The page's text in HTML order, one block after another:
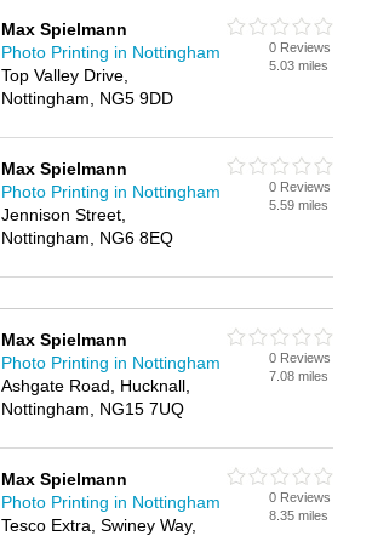
Max Spielmann
Photo Printing in Nottingham
Top Valley Drive,
Nottingham, NG5 9DD
0 Reviews
5.03 miles
Max Spielmann
Photo Printing in Nottingham
Jennison Street,
Nottingham, NG6 8EQ
0 Reviews
5.59 miles
Max Spielmann
Photo Printing in Nottingham
Ashgate Road, Hucknall,
Nottingham, NG15 7UQ
0 Reviews
7.08 miles
Max Spielmann
Photo Printing in Nottingham
Tesco Extra, Swiney Way,
0 Reviews
8.35 miles